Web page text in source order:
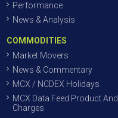
Performance
News & Analysis
COMMODITIES
Market Movers
News & Commentary
MCX / NCDEX Holidays
MCX Data Feed Product And
Charges